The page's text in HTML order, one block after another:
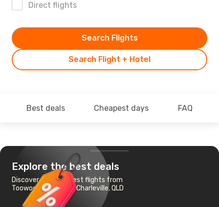
Direct flights
Search Flight + Hotel
Search Flights
Best deals Cheapest days FAQ
Explore the best deals
Discover the cheapest flights from
Toowoomba, QLD to Charleville, QLD